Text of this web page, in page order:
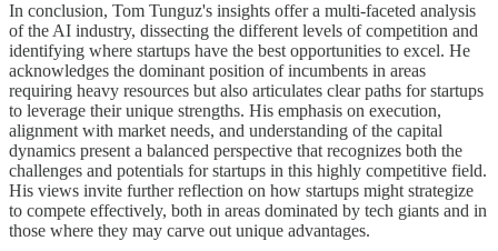
In conclusion, Tom Tunguz's insights offer a multi-faceted analysis
of the AI industry, dissecting the different levels of competition and
identifying where startups have the best opportunities to excel. He
acknowledges the dominant position of incumbents in areas
requiring heavy resources but also articulates clear paths for startups
to leverage their unique strengths. His emphasis on execution,
alignment with market needs, and understanding of the capital
dynamics present a balanced perspective that recognizes both the
challenges and potentials for startups in this highly competitive field.
His views invite further reflection on how startups might strategize
to compete effectively, both in areas dominated by tech giants and in
those where they may carve out unique advantages.